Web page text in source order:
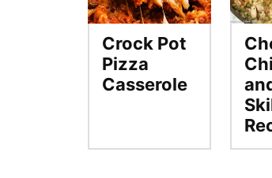
Crock Pot
Pizza
Casserole